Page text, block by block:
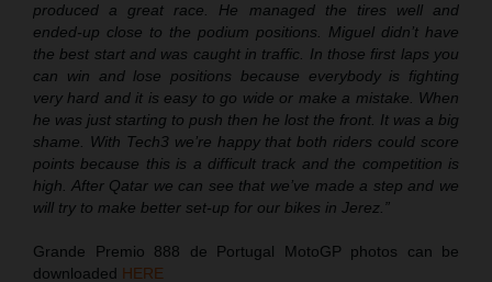
produced a great race. He managed the tires well and
ended-up close to the podium positions. Miguel didn’t have
the best start and was caught in traffic. In those first laps you
can win and lose positions because everybody is fighting
very hard and it is easy to go wide or make a mistake. When
he was just starting to push then he lost the front. It was a big
shame. With Tech3 we’re happy that both riders could score
points because this is a difficult track and the competition is
high. After Qatar we can see that we’ve made a step and we
will try to make better set-up for our bikes in Jerez.”
Grande Premio 888 de Portugal MotoGP photos can be
downloaded HERE